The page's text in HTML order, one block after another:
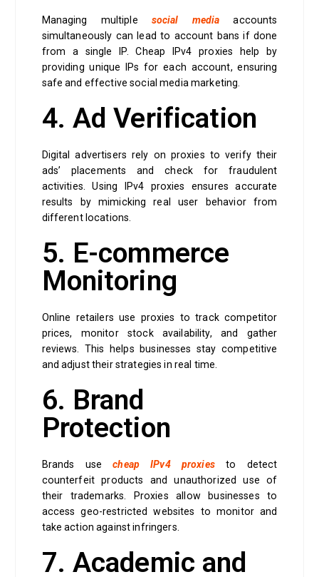
Managing multiple social media
accounts
simultaneously can lead to account bans if done
from a single IP. Cheap IPv4 proxies help by
providing unique IPs for each account, ensuring
safe and effective social media marketing.
4. Ad Verification
Digital advertisers rely on proxies to verify their
ads’ placements and check for fraudulent
activities. Using IPv4 proxies ensures accurate
results by mimicking real user behavior from
different locations.
5. E-commerce
Monitoring
Online retailers use proxies to track competitor
prices, monitor stock availability, and gather
reviews. This helps businesses stay competitive
and adjust their strategies in real time.
6. Brand
Protection
Brands usecheap IPv4 proxiesto detect
counterfeit products and unauthorized use of
their trademarks. Proxies allow businesses to
access geo-restricted websites to monitor and
take action against infringers.
7. Academic and